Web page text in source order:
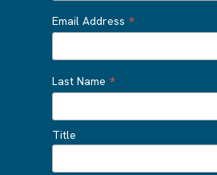
Email Address *
Last Name *
Title